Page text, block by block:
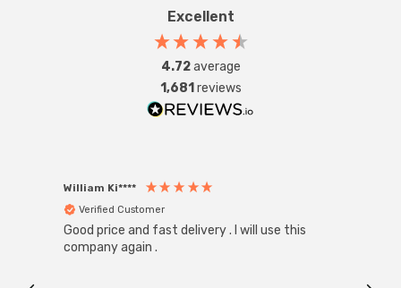
Excellent
4.72average
1,681 reviews
William Ki****
Verified Customer
Good price and fast delivery . I will use this
company again .